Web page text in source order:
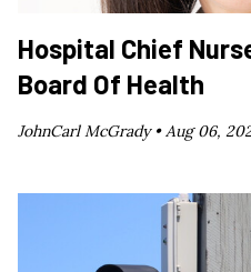
Hospital Chief
Board Of Health
JohnCarl McGrady •Aug 06,